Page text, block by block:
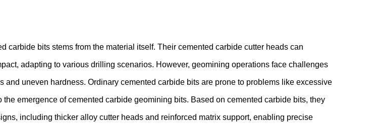
carbide bits stems from the material itself. Their cemented carbide cutter heads can
adapting to various drilling scenarios. However, geomining operations face challenges
and uneven hardness. Ordinary cemented carbide bits are prone to problems like excessive
emergence of cemented carbide geomining bits. Based on cemented carbide bits, they
including thicker alloy cutter heads and reinforced matrix support, enabling precise